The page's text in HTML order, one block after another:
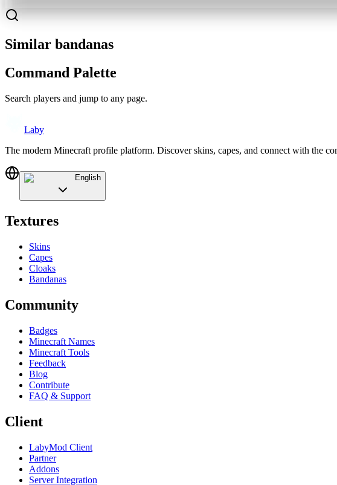
Similar bandanas
Command Palette
Search players and jump to any page.
Laby
The modern Minecraft profile platform. Discover skins, capes, and connect with the
English
Textures
Skins
Capes
Cloaks
Bandanas
Community
Badges
Minecraft Names
Minecraft Tools
Feedback
Blog
Contribute
FAQ & Support
Client
LabyMod Client
Partner
Addons
Server Integration